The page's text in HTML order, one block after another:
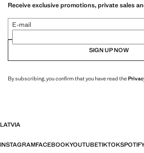
Receive exclusive promotions, private sales
E-mail
SIGN UP NOW
By subscribing, you confirm that you have read the
LATVIA
INSTAGRAMFACEBOOKYOUTUBETIKTOK